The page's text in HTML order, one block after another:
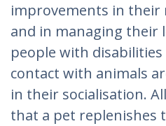
improvements in
and in managing their
people with
contact with animals
in their socialisation.
that a pet replenishes